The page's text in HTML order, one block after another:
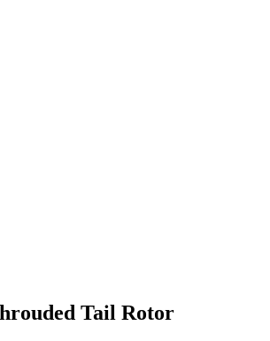
Tail Rotor